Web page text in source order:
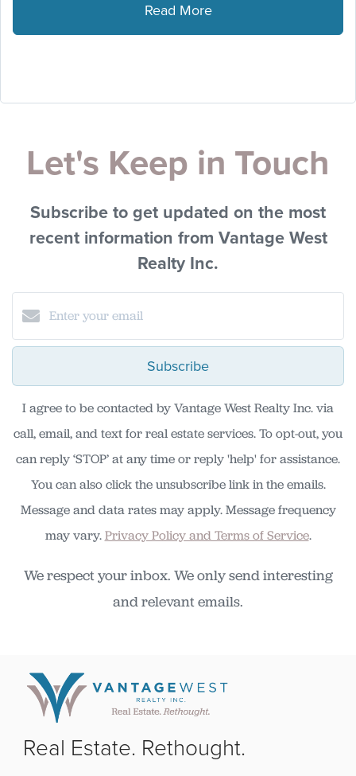
Read More
Let's Keep in Touch
Subscribe to get updated on the most
recent information from Vantage West
Realty Inc.
Subscribe
I agree to be contacted by Vantage West Realty Inc. via
call, email, and text for real estate services. To opt-out, you
can reply ‘STOP’ at any time or reply 'help' for assistance.
You can also click the unsubscribe link in the emails.
Message and data rates may apply. Message frequency
may vary.Privacy Policy and Terms of Service.
We respect your inbox. We only send interesting
and relevant emails.
Real Estate. Rethought.